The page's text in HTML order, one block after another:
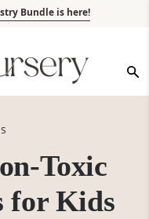
Bundle is here!
Toxic
for Kids